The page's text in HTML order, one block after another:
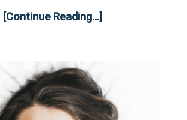
[Continue Reading...]